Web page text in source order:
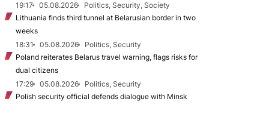
19:17
05.08.2026
Politics, Security, Society
Lithuania finds third tunnel at Belarusian border in two
weeks
18:31
05.08.2026
Politics, Security
Poland reiterates Belarus travel warning, flags risks for
dual citizens
17:29
05.08.2026
Politics, Security
Polish security official defends dialogue with Minsk